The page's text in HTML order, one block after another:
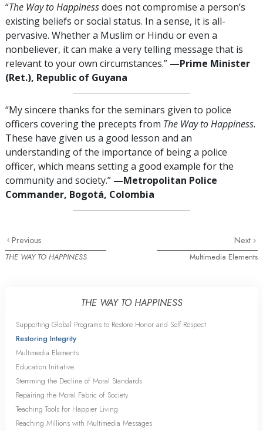
“The Way to Happinessdoes not compromise a person’s
existing beliefs or social status. In a sense, it is all-
pervasive. Whether a Muslim or Hindu or even a
nonbeliever, it can make a very telling message that is
relevant to your own circumstances.” —Prime Minister
(Ret.), Republic of Guyana
“My sincere thanks for the seminars given to police
officers covering the precepts from The Way to Happiness.
These have given us a good lesson and an
understanding of the importance of being a police
officer, which means setting a good example for the
community and society.” —Metropolitan Police
Commander, Bogotá, Colombia
Previous
THE WAY TO HAPPINESS
Next
Multimedia Elements
THE WAY TO HAPPINESS
Supporting Global Programs to Restore Honor and Self-Respect
Restoring Integrity
Multimedia Elements
Education Initiative
Stemming the Decline of Moral Standards
Repairing the Moral Fabric of Society
Teaching Tools for Happier Living
Reaching Millions with Multimedia Messages